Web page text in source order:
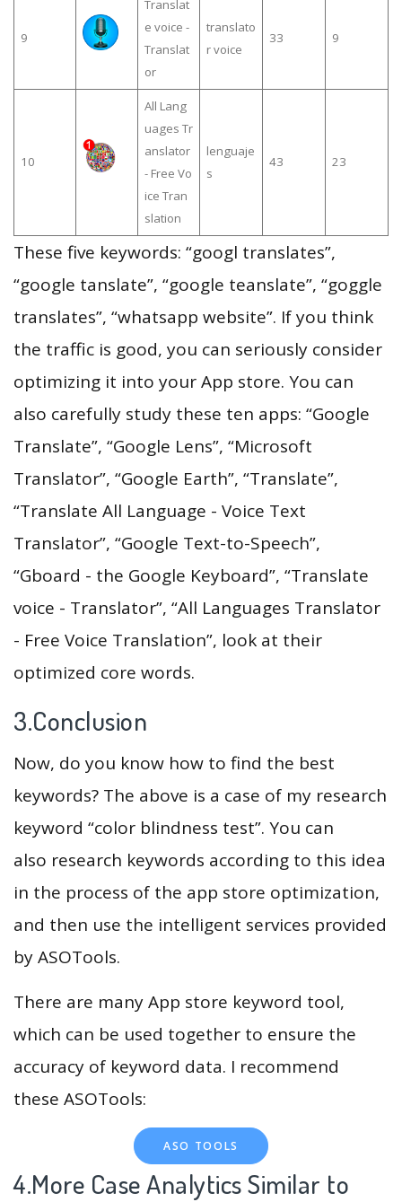
9
Translat
e voice -
Translat
or
translato
r voice
33 9
10
All Lang
uages Tr
anslator
- Free Vo
ice Tran
slation
lenguaje
s
43 23
These five keywords: “googl translates”,
“google tanslate”, “google teanslate”, “goggle
translates”, “whatsapp website”. If you think
the traffic is good, you can seriously consider
optimizing it into your App store. You can
also carefully study these ten apps: “Google
Translate”, “Google Lens”, “Microsoft
Translator”, “Google Earth”, “Translate”,
“Translate All Language - Voice Text
Translator”, “Google Text-to-Speech”,
“Gboard - the Google Keyboard”, “Translate
voice - Translator”, “All Languages Translator
- Free Voice Translation”, look at their
optimized core words.
3.Conclusion
Now, do you know how to find the best
keywords? The above is a case of my research
keyword “color blindness test”. You can
also research keywords according to this idea
in the process of the app store optimization,
and then use the intelligent services provided
by ASOTools.
There are many App store keyword tool,
which can be used together to ensure the
accuracy of keyword data. I recommend
these ASOTools:
ASO TOOLS
4.More Case Analytics Similar to